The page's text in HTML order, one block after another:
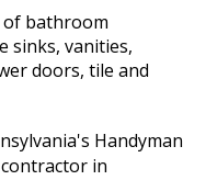
of bathroom
sinks, vanities,
doors, tile and
Handyman
in